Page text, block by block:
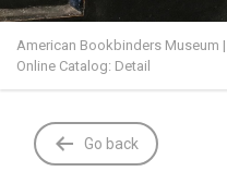
American Bookbinders Museum
Online Catalog: Detail
Go back